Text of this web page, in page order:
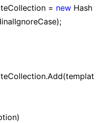
= new Hash